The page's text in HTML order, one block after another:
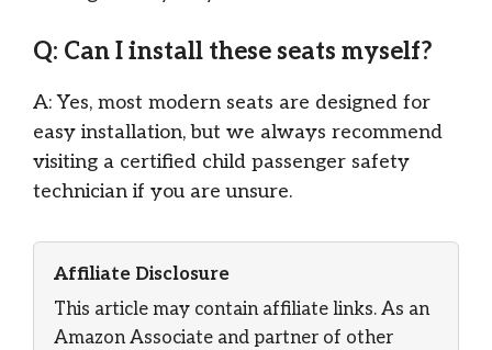
Q: Can I install these seats myself?
A: Yes, most modern seats are designed for
easy installation, but we always recommend
visiting a certified child passenger safety
technician if you are unsure.
Affiliate Disclosure
This article may contain affiliate links. As an
Amazon Associate and partner of other